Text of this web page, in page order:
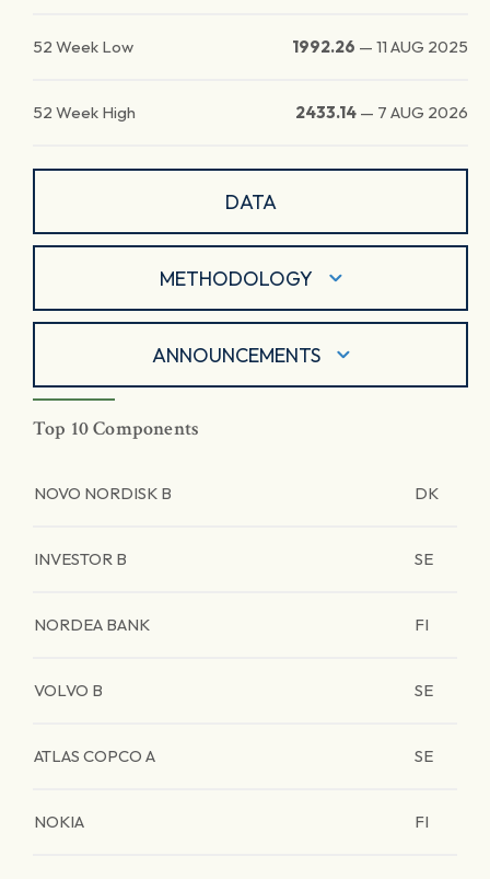
52 Week Low 1992.26 — 11 AUG 2025
52 Week High 2433.14 — 7 AUG 2026
DATA
METHODOLOGY
ANNOUNCEMENTS
Top 10 Components
NOVO NORDISK B DK
INVESTOR B SE
NORDEA BANK FI
VOLVO B SE
ATLAS COPCO A SE
NOKIA FI